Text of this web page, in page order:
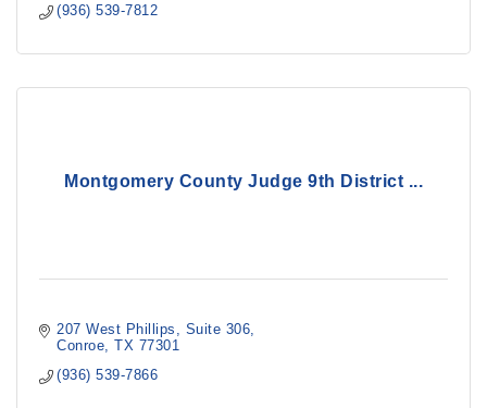
(936) 539-7812
Montgomery County Judge 9th District ...
207 West Phillips
Suite 306
Conroe
TX 77301
(936) 539-7866